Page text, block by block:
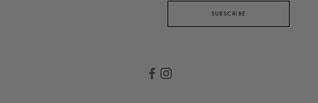
SUBSCRIBE